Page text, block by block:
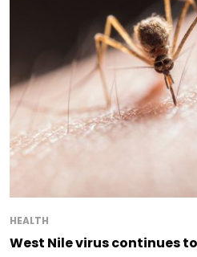
HEALTH
West Nile virus continues